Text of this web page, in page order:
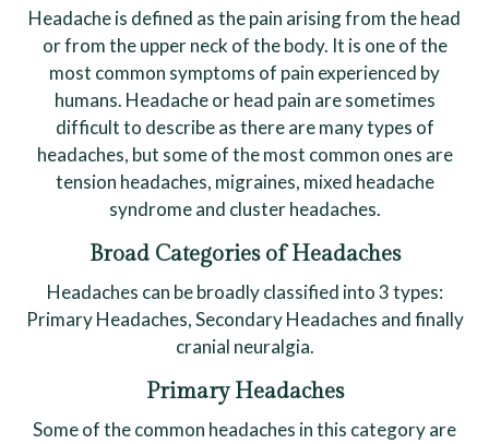
Headache is defined as the pain arising from the head
or from the upper neck of the body. It is one of the
most common symptoms of pain experienced by
humans. Headache or head pain are sometimes
difficult to describe as there are many types of
headaches, but some of the most common ones are
tension headaches, migraines, mixed headache
syndrome and cluster headaches.
Broad Categories of Headaches
Headaches can be broadly classified into 3 types:
Primary Headaches, Secondary Headaches and finally
cranial neuralgia.
Primary Headaches
Some of the common headaches in this category are